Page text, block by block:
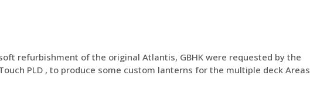
refurbishment of the original Atlantis, GBHK were requested by the
PLD , to produce some custom lanterns for the multiple deck Areas